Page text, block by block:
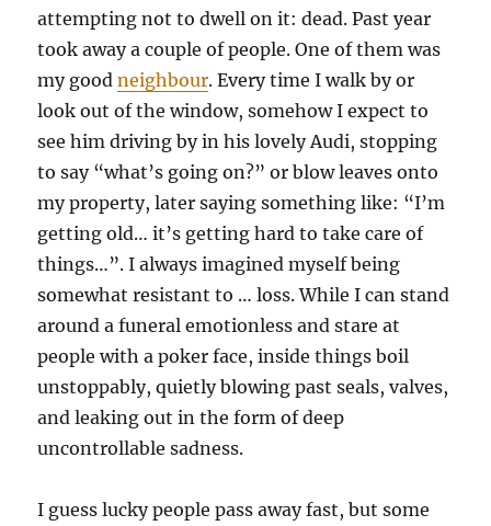
attempting not to dwell on it: dead. Past year
took away a couple of people. One of them was
my goodneighbour. Every time I walk by or
look out of the window, somehow I expect to
see him driving by in his lovely Audi, stopping
to say “what’s going on?” or blow leaves onto
my property, later saying something like: “I’m
getting old… it’s getting hard to take care of
things…”. I always imagined myself being
somewhat resistant to … loss. While I can stand
around a funeral emotionless and stare at
people with a poker face, inside things boil
unstoppably, quietly blowing past seals, valves,
and leaking out in the form of deep
uncontrollable sadness.
I guess lucky people pass away fast, but some